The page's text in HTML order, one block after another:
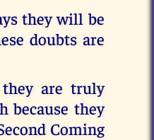
they will be
doubts are
are truly
because they
Coming